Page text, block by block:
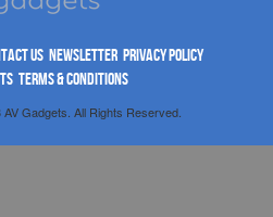
US NEWSLETTER PRIVACY POLICY
TERMS & CONDITIONS
Gadgets. All Rights Reserved.